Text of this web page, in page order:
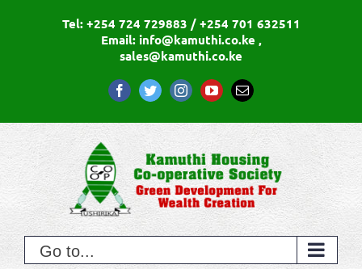
Tel: +254 724 729883 / +254 701 632511
Email: info@kamuthi.co.ke ,
sales@kamuthi.co.ke
FacebookTwitterInstagramYouTubeEmail
Go to...